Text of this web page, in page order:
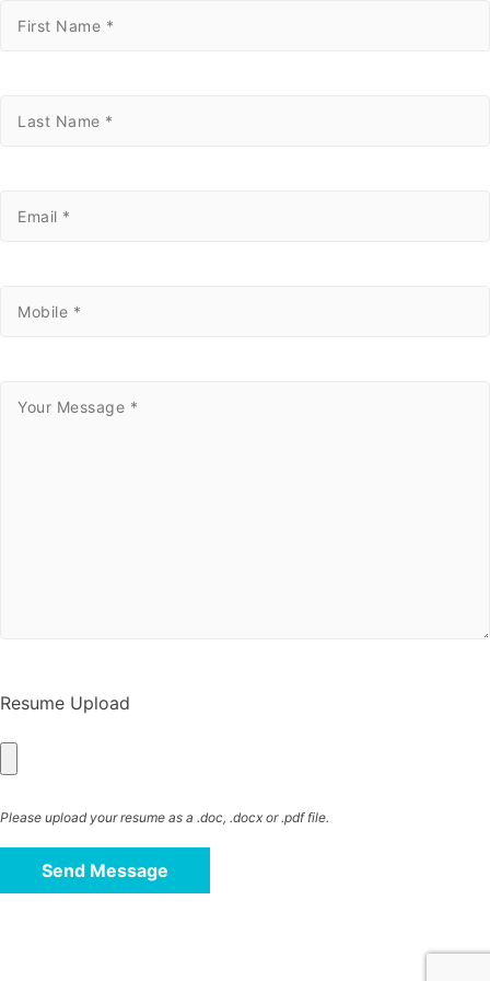
Resume Upload
Please upload your resume as a .doc, .docx or .pdf file.